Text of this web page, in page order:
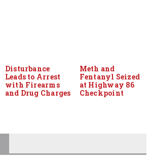
Disturbance
Leads to Arrest
with Firearms
and Drug Charges
Meth and
Fentanyl Seized
at Highway 86
Checkpoint